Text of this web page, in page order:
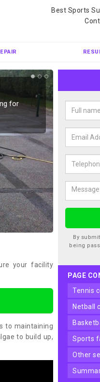
Best Sports
for
Tennis
Please
your facility
to maintaining
to build up,
By
being
PAGE
tennis
netball
sports
other